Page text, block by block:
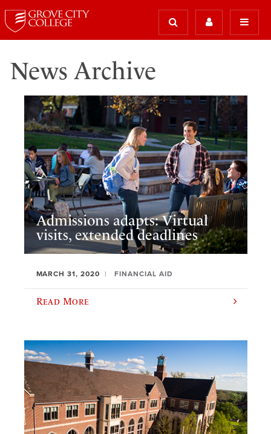
News Archive
Admissions adapts: Virtual
visits, extended deadlines
MARCH 31, 2020 FINANCIAL AID
Read More